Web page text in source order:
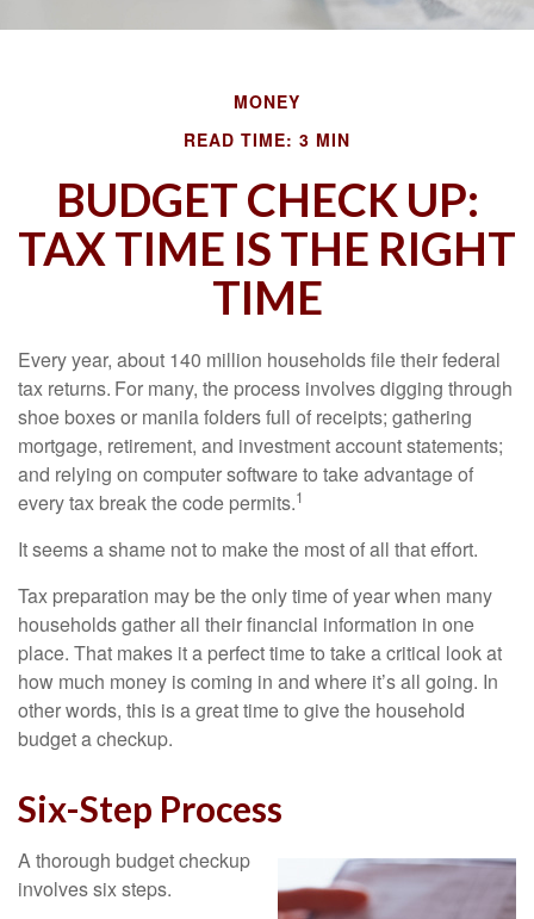
MONEY
READ TIME: 3 MIN
BUDGET CHECK UP:
TAX TIME IS THE RIGHT
TIME
Every year, about 140 million households file their federal
tax returns. For many, the process involves digging through
shoe boxes or manila folders full of receipts; gathering
mortgage, retirement, and investment account statements;
and relying on computer software to take advantage of
every tax break the code permits.1
It seems a shame not to make the most of all that effort.
Tax preparation may be the only time of year when many
households gather all their financial information in one
place. That makes it a perfect time to take a critical look at
how much money is coming in and where it’s all going. In
other words, this is a great time to give the household
budget a checkup.
Six-Step Process
A thorough budget checkup
involves six steps.